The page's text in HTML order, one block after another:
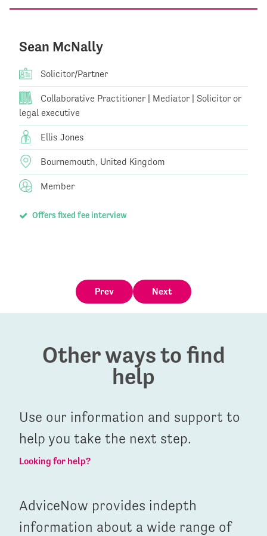
Sean McNally
Solicitor/Partner
Collaborative Practitioner | Mediator | Solicitor or
legal executive
Ellis Jones
Bournemouth, United Kingdom
Member
Offers fixed fee interview
Prev Next
Other ways to find
help
Use our information and support to
help you take the next step.
Looking for help?
AdviceNow provides indepth
information about a wide range of